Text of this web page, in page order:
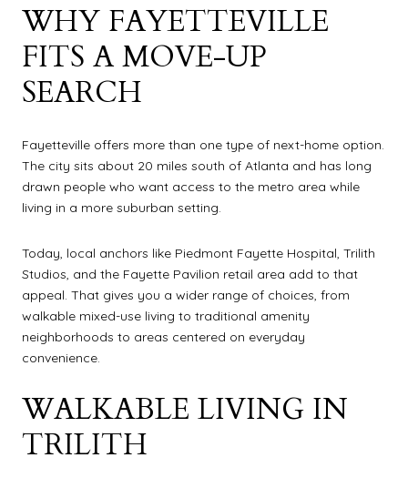
WHY FAYETTEVILLE
FITS A MOVE-UP
SEARCH
Fayetteville offers more than one type of next-home option.
The city sits about 20 miles south of Atlanta and has long
drawn people who want access to the metro area while
living in a more suburban setting.
Today, local anchors like Piedmont Fayette Hospital, Trilith
Studios, and the Fayette Pavilion retail area add to that
appeal. That gives you a wider range of choices, from
walkable mixed-use living to traditional amenity
neighborhoods to areas centered on everyday
convenience.
WALKABLE LIVING IN
TRILITH